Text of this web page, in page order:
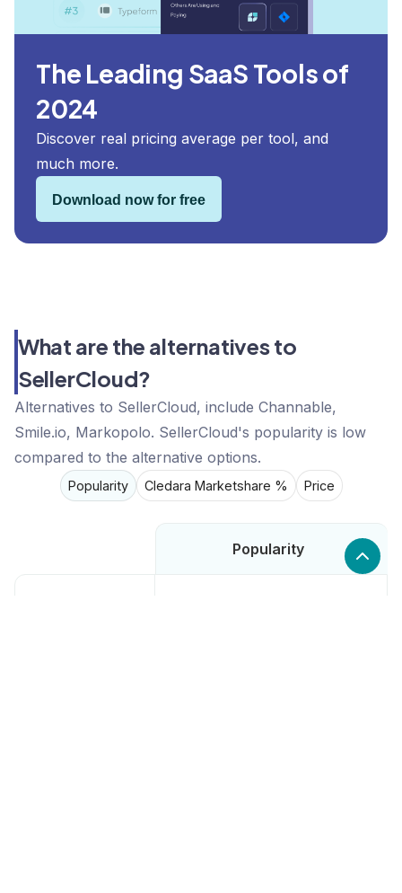
The Leading SaaS Tools of
2024
Discover real pricing average per tool, and
much more.
Download now for free
What are the alternatives to
SellerCloud?
Alternatives to SellerCloud, include Channable,
Smile.io, Markopolo. SellerCloud's popularity is low
compared to the alternative options.
Popularity Cledara Marketshare % Price
Popularity